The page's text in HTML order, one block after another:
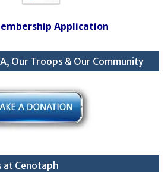
Application
Our Troops & Our Community
at Cenotaph